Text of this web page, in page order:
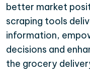
better market
scraping tools
information,
decisions and
the grocery